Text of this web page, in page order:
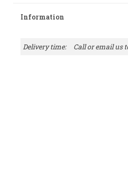
Information
Delivery time: Call or email us